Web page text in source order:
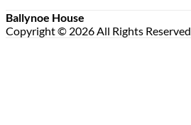
Ballynoe House
Copyright © 2026 All Rights Reserved